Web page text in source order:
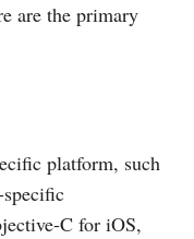
are the primary
platform, such
C for iOS,